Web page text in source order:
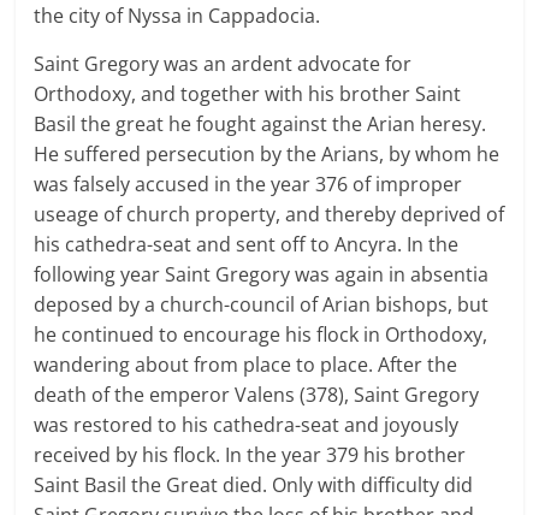
the city of Nyssa in Cappadocia.
Saint Gregory was an ardent advocate for
Orthodoxy, and together with his brother Saint
Basil the great he fought against the Arian heresy.
He suffered persecution by the Arians, by whom he
was falsely accused in the year 376 of improper
useage of church property, and thereby deprived of
his cathedra-seat and sent off to Ancyra. In the
following year Saint Gregory was again in absentia
deposed by a church-council of Arian bishops, but
he continued to encourage his flock in Orthodoxy,
wandering about from place to place. After the
death of the emperor Valens (378), Saint Gregory
was restored to his cathedra-seat and joyously
received by his flock. In the year 379 his brother
Saint Basil the Great died. Only with difficulty did